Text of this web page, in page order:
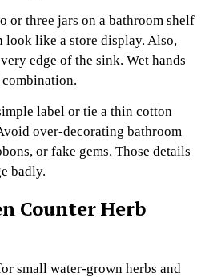
or three jars on a bathroom shelf
look like a store display. Also,
edge of the sink. Wet hands
combination.
label or tie a thin cotton
over-decorating bathroom
or fake gems. Those details
badly.
Counter Herb
small water-grown herbs and